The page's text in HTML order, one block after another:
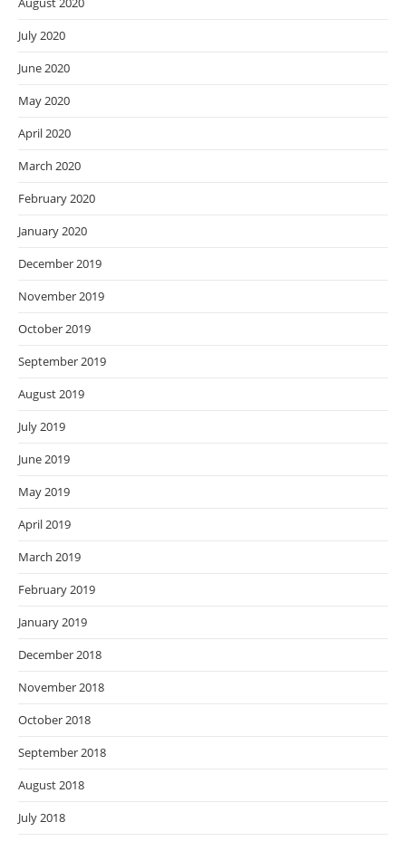
July 2020
June 2020
May 2020
April 2020
March 2020
February 2020
January 2020
December 2019
November 2019
October 2019
September 2019
August 2019
July 2019
June 2019
May 2019
April 2019
March 2019
February 2019
January 2019
December 2018
November 2018
October 2018
September 2018
August 2018
July 2018